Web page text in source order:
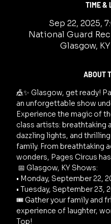
TIME &
Sep 22, 2025,
National Guard
Glasgow, KY
ABOUT
🎪✨ Glasgow, get ready!
an unforgettable show
Experience the magic of
class artists: breathtaking
dazzling lights, and
family. From breathtaking
wonders, Pages Circus
📅 Glasgow, KY Shows:
• Monday, September 22,
• Tuesday, September 23,
🎟️ Gather your family and
experience of laughter,
Top!